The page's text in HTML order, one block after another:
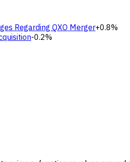
Regarding QXO Merger+0.8%
-0.2%